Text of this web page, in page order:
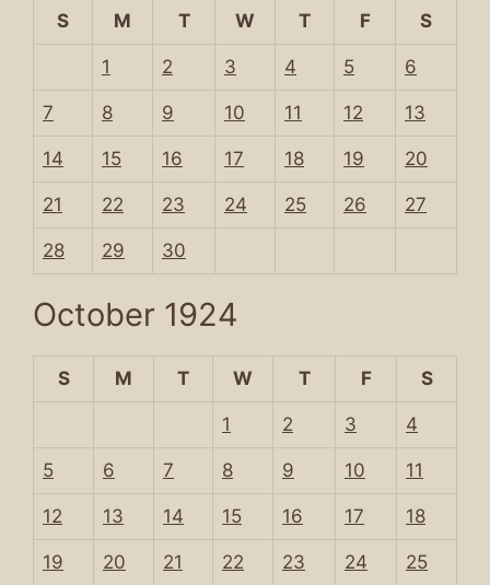
S M T W T F S
1 2 3 4 5 6
7 8 9 10 11 12 13
14 15 16 17 18 19 20
21 22 23 24 25 26 27
28 29 30
October 1924
S M T W T F S
1 2 3 4
5 6 7 8 9 10 11
12 13 14 15 16 17 18
19 20 21 22 23 24 25